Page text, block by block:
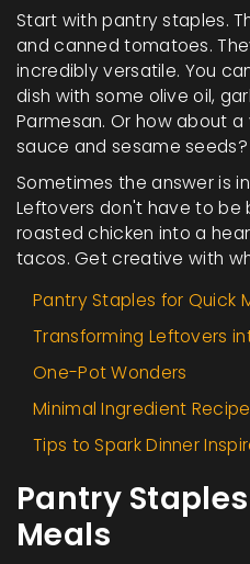
Start with pantry staples.
and canned tomatoes.
incredibly versatile. You
dish with some olive oil,
Parmesan. Or how about
sauce and sesame seeds?
Sometimes the answer is
Leftovers don't have to be
roasted chicken into a
tacos. Get creative with
Pantry Staples for Quick
Transforming Leftovers
One-Pot Wonders
Minimal Ingredient
Tips to Spark Dinner
Pantry
Meals